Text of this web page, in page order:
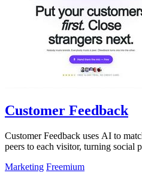
Customer Feedback
Customer Feedback uses AI to
peers to each visitor, turning social
Marketing Freemium